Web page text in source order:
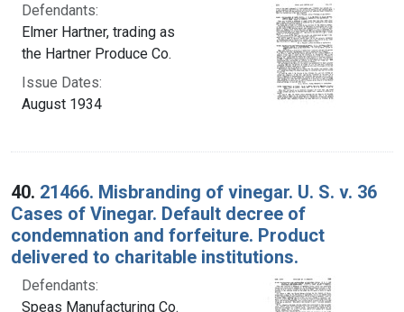
Defendants:
Elmer Hartner, trading as
the Hartner Produce Co.
Issue Dates:
August 1934
40. 21466. Misbranding of vinegar. U. S. v. 36
Cases of Vinegar. Default decree of
condemnation and forfeiture. Product
delivered to charitable institutions.
Defendants:
Speas Manufacturing Co.